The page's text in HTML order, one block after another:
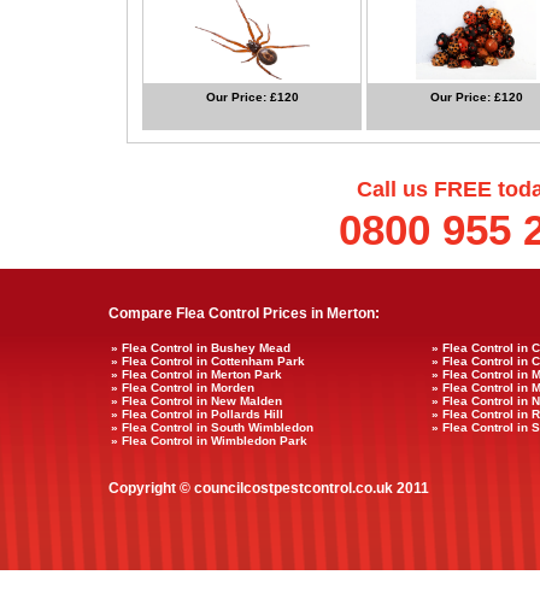
Our Price: £120 Our Price: £120
Call us FREE
0800 955
Compare Flea Control Prices in Merton:
» Flea Control in Bushey Mead
» Flea Control in
» Flea Control in Cottenham Park
» Flea Control in
» Flea Control in Merton Park
» Flea Control in
» Flea Control in Morden
» Flea Control in
» Flea Control in New Malden
» Flea Control in
» Flea Control in Pollards Hill
» Flea Control in
» Flea Control in South Wimbledon
» Flea Control in
» Flea Control in Wimbledon Park
Copyright © councilcostpestcontrol.co.uk 2011